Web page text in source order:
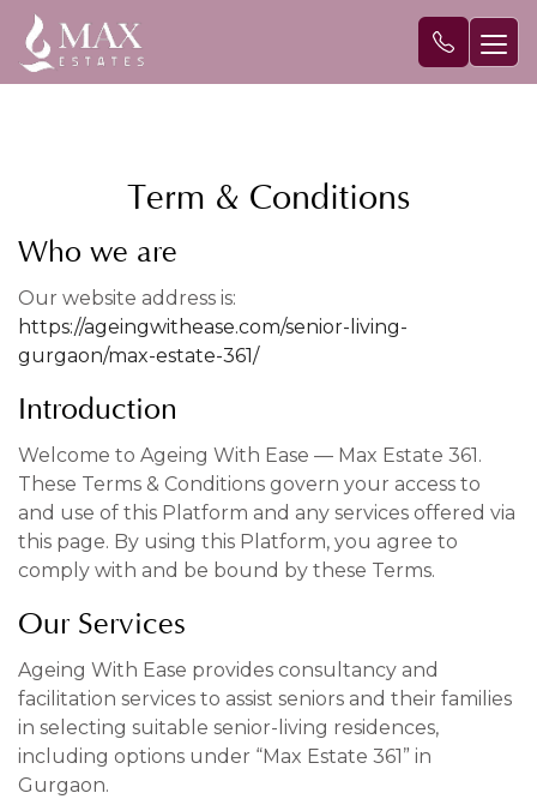
Term & Conditions
Who we are
Our website address is:
https://ageingwithease.com/senior-living-
gurgaon/max-estate-361/
Introduction
Welcome to Ageing With Ease — Max Estate 361.
These Terms & Conditions govern your access to
and use of this Platform and any services offered via
this page. By using this Platform, you agree to
comply with and be bound by these Terms.
Our Services
Ageing With Ease provides consultancy and
facilitation services to assist seniors and their families
in selecting suitable senior-living residences,
including options under “Max Estate 361” in
Gurgaon.